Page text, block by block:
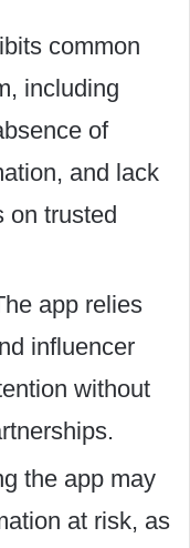
common
including
of
and lack
on trusted
app relies
influencer
without
the app may
at risk, as